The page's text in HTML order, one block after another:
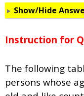
Show/Hide
Instruction for
The following
persons whose